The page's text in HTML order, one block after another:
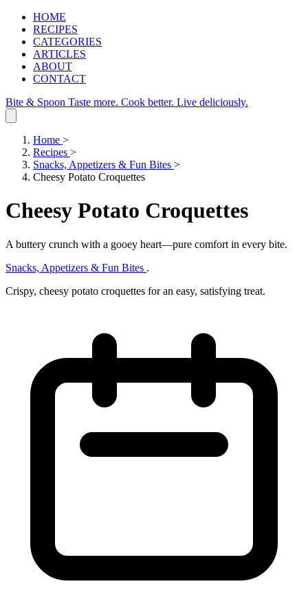
HOME
RECIPES
CATEGORIES
ARTICLES
ABOUT
CONTACT
Bite & Spoon Taste more. Cook better. Live deliciously.
Home >
Recipes >
Snacks, Appetizers & Fun Bites >
Cheesy Potato Croquettes
Cheesy Potato Croquettes
A buttery crunch with a gooey heart—pure comfort in every bite.
Snacks, Appetizers & Fun Bites .
Crispy, cheesy potato croquettes for an easy, satisfying treat.